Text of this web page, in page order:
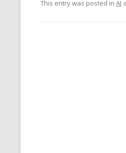
This entry was posted in AI